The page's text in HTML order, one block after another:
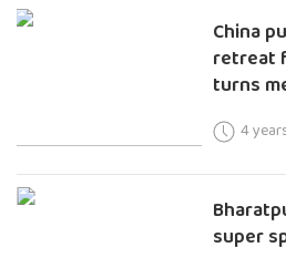
China
retreat
turns
4
super